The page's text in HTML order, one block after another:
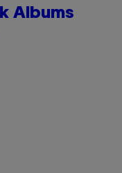
Albums